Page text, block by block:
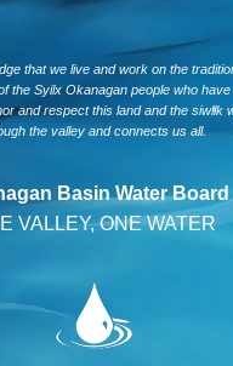
that we live and work on the
the Syilx Okanagan people who
and respect this land and the siwlɬk
the valley and connects us all.
Basin Water Board
VALLEY, ONE WATER